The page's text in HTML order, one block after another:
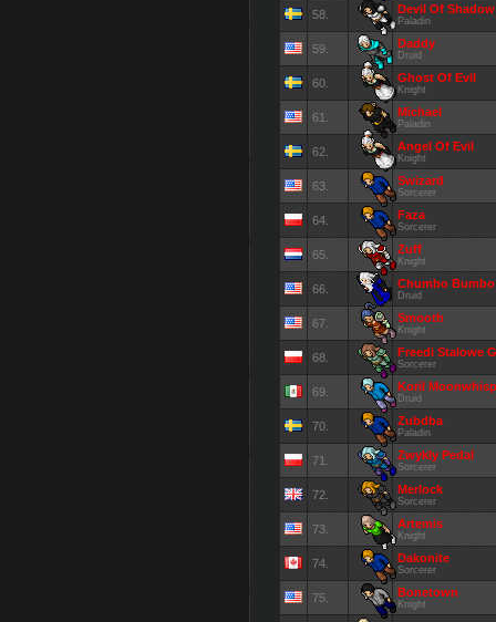
58. Devil Of Shadow
Paladin
59. Daddy
Druid
60. Ghost Of Evil
Knight
61. Michael
Paladin
62. Angel Of Evil
Knight
63. Swizard
Sorcerer
64. Faza
Sorcerer
65. Zuff
Knight
66. Chumbo Bumbo
Druid
67. Smooth
Knight
68. Freedi Stalowe
Sorcerer
69. Koril
Druid
70. Zubdba
Paladin
71. Zwykly Pedal
Sorcerer
72. Merlock
Sorcerer
73. Artemis
Knight
74. Dakonite
Sorcerer
75. Bonetown
Knight